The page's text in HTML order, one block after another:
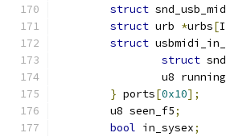
struct
struct urb *urbs[
struct
struct
u8
} ports[0x10];
	u8 seen_f5
;
bool in_sysex;